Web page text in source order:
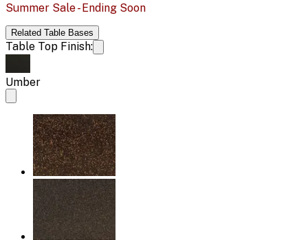
Summer Sale - Ending Soon
Related Table Bases
Table Top Finish:
Umber